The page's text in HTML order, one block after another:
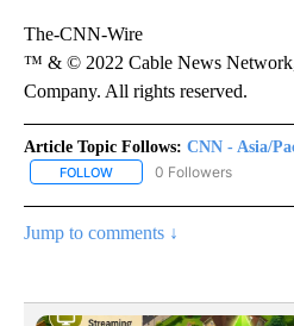
The-CNN-Wire
™ & © 2022 Cable News
Company. All rights reserved.
Article Topic Follows: CNN - Asia/
FOLLOW FOLLOW "CNN - ASIA/
0 Followers
Jump to comments ↓